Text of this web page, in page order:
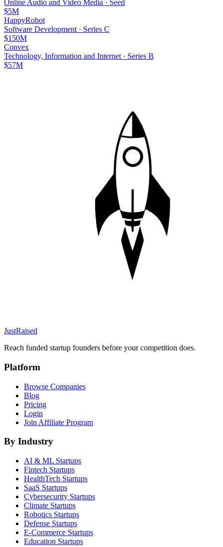
Online Audio and Video Media · Seed
$5M
HappyRobot
Software Development · Series C
$150M
Convex
Technology, Information and Internet · Series B
$57M
JustRaised
Reach funded startup founders before your competition does.
Platform
Browse Companies
Blog
Pricing
Login
Join Affiliate Program
By Industry
AI & ML Startups
Fintech Startups
HealthTech Startups
SaaS Startups
Cybersecurity Startups
Climate Startups
Robotics Startups
Defense Startups
E-Commerce Startups
Education Startups